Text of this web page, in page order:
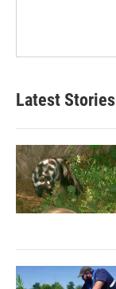
Latest Stories